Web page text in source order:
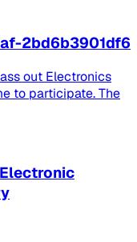
2bd6b3901df6
out Electronics
to participate. The